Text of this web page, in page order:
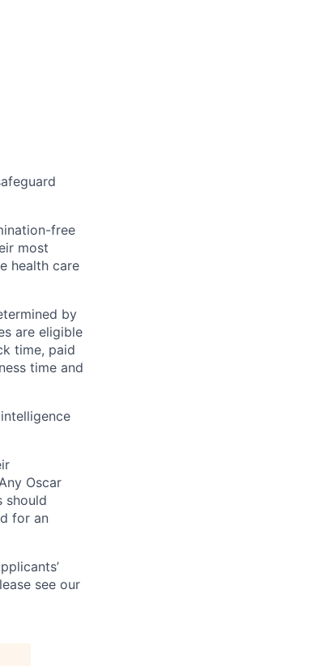
free
most
health care
by
are eligible
time, paid
time and
Oscar
should
for an
see our